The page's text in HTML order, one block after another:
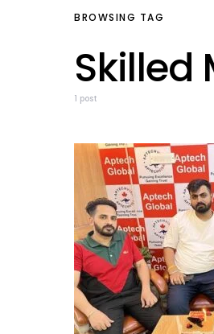
BROWSING TAG
Skilled
1 post